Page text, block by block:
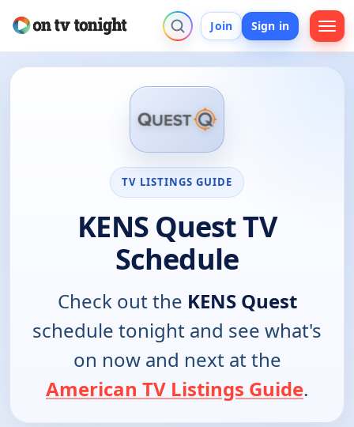
Join Sign in
TV LISTINGS GUIDE
KENS Quest TV
Schedule
Check out the KENS Quest
schedule tonight and see what's
on now and next at the
American TV Listings Guide.